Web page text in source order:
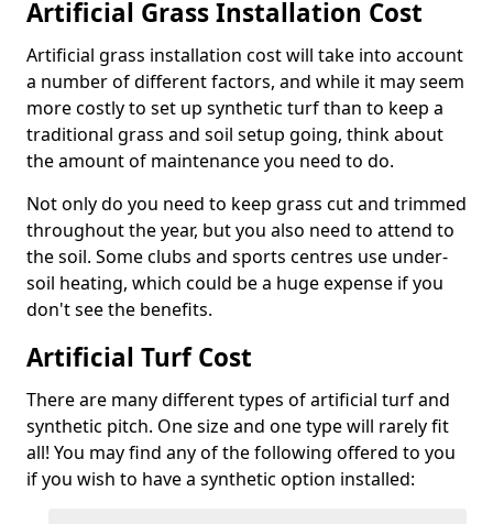
Artificial Grass Installation Cost
Artificial grass installation cost will take into account
a number of different factors, and while it may seem
more costly to set up synthetic turf than to keep a
traditional grass and soil setup going, think about
the amount of maintenance you need to do.
Not only do you need to keep grass cut and trimmed
throughout the year, but you also need to attend to
the soil. Some clubs and sports centres use under-
soil heating, which could be a huge expense if you
don't see the benefits.
Artificial Turf Cost
There are many different types of artificial turf and
synthetic pitch. One size and one type will rarely fit
all! You may find any of the following offered to you
if you wish to have a synthetic option installed: